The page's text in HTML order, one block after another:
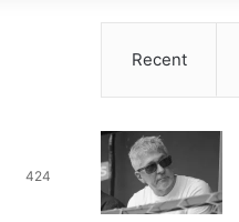
424
Recent